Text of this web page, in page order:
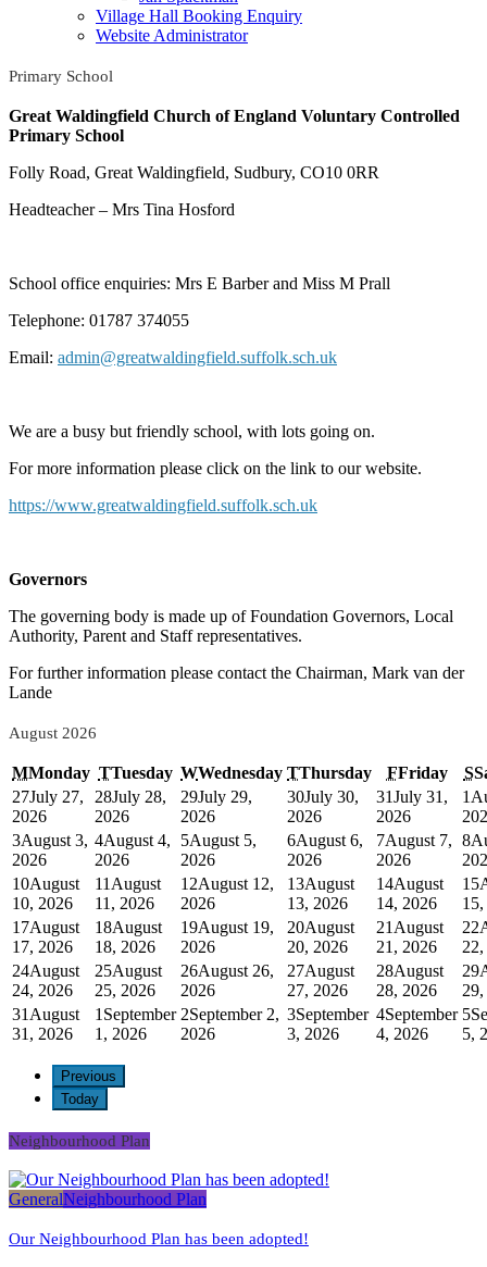
Village Hall Booking Enquiry
Website Administrator
Primary School
Great Waldingfield Church of England Voluntary Controlled
Primary School
Folly Road, Great Waldingfield, Sudbury, CO10 0RR
Headteacher – Mrs Tina Hosford
School office enquiries: Mrs E Barber and Miss M Prall
Telephone: 01787 374055
Email: admin@greatwaldingfield.suffolk.sch.uk
We are a busy but friendly school, with lots going on.
For more information please click on the link to our website.
https://www.greatwaldingfield.suffolk.sch.uk
Governors
The governing body is made up of Foundation Governors, Local
Authority, Parent and Staff representatives.
For further information please contact the Chairman, Mark van der
Lande
August 2026
MMonday TTuesday WWednesday TThursday FFriday S
27July 27,
2026
28July 28,
2026
29July 29,
2026
30July 30,
2026
31July 31,
2026
1
3August 3,
2026
4August 4,
2026
5August 5,
2026
6August 6,
2026
7August 7,
2026
8
10August
10, 2026
11 August
11, 2026
12August 12,
2026
13August
13, 2026
14August
14, 2026
15
17August
17, 2026
18August
18, 2026
19August 19,
2026
20August
20, 2026
21 August
21, 2026
22
24August
24, 2026
25August
25, 2026
26August 26,
2026
27August
27, 2026
28August
28, 2026
29
31 August
31, 2026
1 September
1, 2026
2September 2,
2026
3September
3, 2026
4September
4, 2026
5
5,
Previous
Today
Neighbourhood Plan
GeneralNeighbourhood Plan
Our Neighbourhood Plan has been adopted!